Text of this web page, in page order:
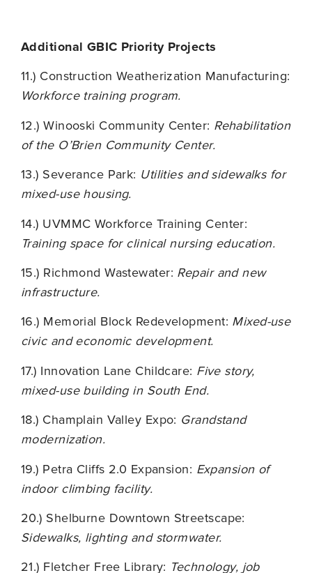
Additional GBIC Priority Projects
11.) Construction Weatherization Manufacturing:
Workforce training program.
12.) Winooski Community Center: Rehabilitation
of the O’Brien Community Center.
13.) Severance Park: Utilities and sidewalks for
mixed-use housing.
14.) UVMMC Workforce Training Center:
Training space for clinical nursing education.
15.) Richmond Wastewater: Repair and new
infrastructure.
16.) Memorial Block Redevelopment: Mixed-use
civic and economic development.
17.) Innovation Lane Childcare: Five story,
mixed-use building in South End.
18.) Champlain Valley Expo: Grandstand
modernization.
19.) Petra Cliffs 2.0 Expansion: Expansion of
indoor climbing facility.
20.) Shelburne Downtown Streetscape:
Sidewalks, lighting and stormwater.
21.) Fletcher Free Library: Technology, job